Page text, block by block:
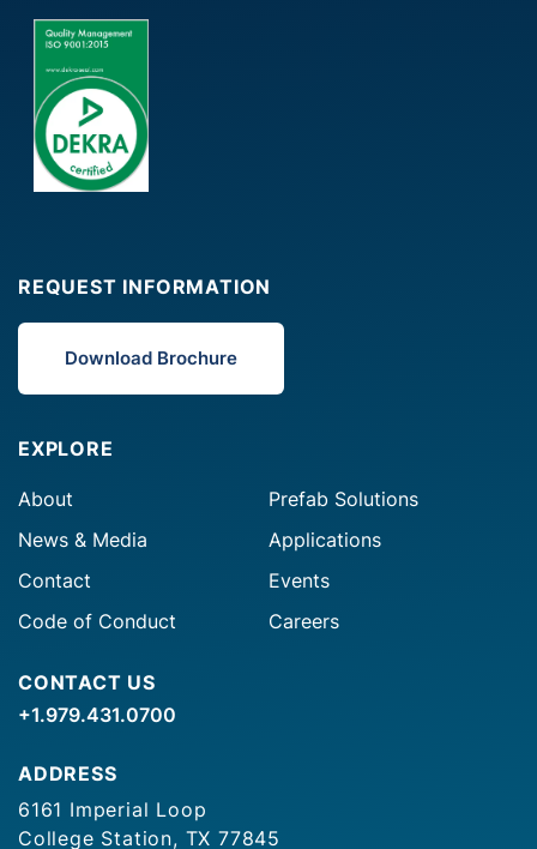
REQUEST INFORMATION
Download Brochure
EXPLORE
About
Prefab Solutions
News & Media
Applications
Contact
Events
Code of Conduct
Careers
CONTACT US
+1.979.431.0700
ADDRESS
6161 Imperial Loop
College Station, TX 77845